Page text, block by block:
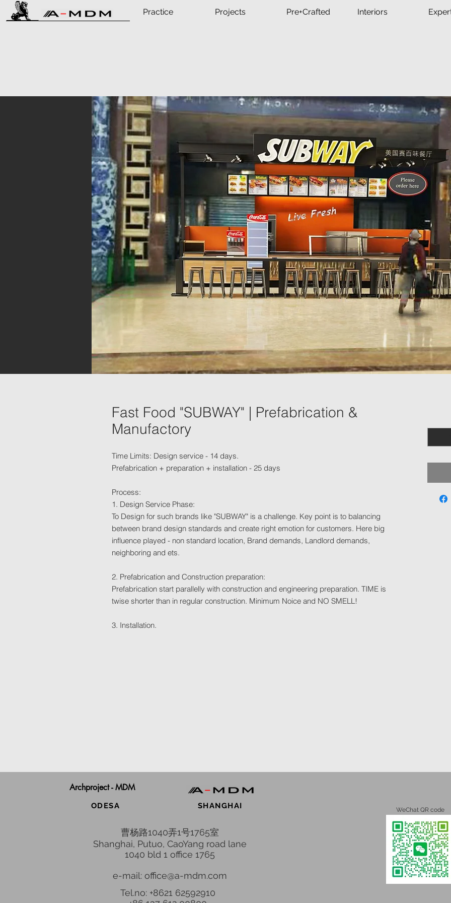
Practice Projects Pre+Crafted Interiors
Fast Food "SUBWAY" | Prefabrication &
Manufactory
Time Limits: Design service - 14 days.
Prefabrication + preparation + installation - 25 days
Process:
1. Design Service Phase:
To Design for such brands like "SUBWAY" is a challenge. Key point is to balancing
between brand design standards and create right emotion for customers. Here big
influence played - non standard location, Brand demands, Landlord demands,
neighboring and ets.
2. Prefabrication and Construction preparation:
Prefabrication start parallelly with construction and engineering preparation. TIME is
twise shorter than in regular construction. Minimum Noice and NO SMELL!
3. Installation.
Archproject - MDM
ODESA SHANGHAI
曹杨路1040弄1号1765室
Shanghai, Putuo, CaoYang road lane
1040 bld 1 office 1765
e-mail: office@a-mdm.com
Tel.no: +8621 62592910
WeChat QR code